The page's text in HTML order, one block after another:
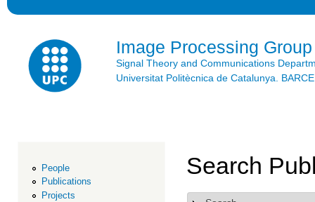
Image Processing Group
Signal Theory and Communications
Universitat Politècnica de Catalunya.
People
Publications
Projects
Search